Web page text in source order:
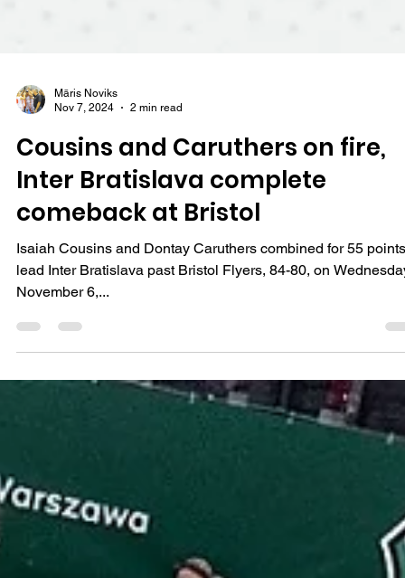
Māris Noviks
Nov 7, 2024
2 min read
Cousins and Caruthers on fire,
Inter Bratislava complete
comeback at Bristol
Isaiah Cousins and Dontay Caruthers combined for 55
lead Inter Bratislava past Bristol Flyers, 84-80, on